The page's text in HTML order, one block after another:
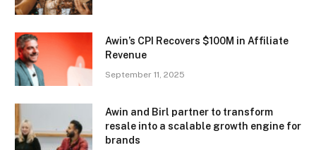
Awin’s CPI Recovers $100M in Affiliate
Revenue
September 11, 2025
Awin and Birl partner to transform
resale into a scalable growth engine for
brands